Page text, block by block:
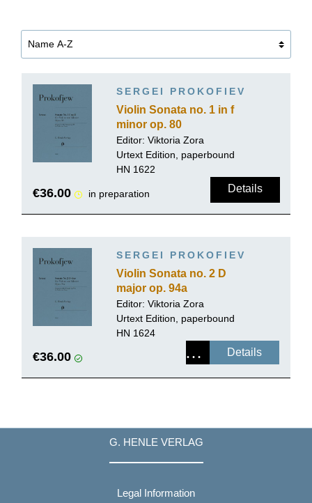
SERGEI PROKOFIEV
Violin Sonata no. 1 in f
minor op. 80
Editor: Viktoria Zora
Urtext Edition, paperbound
HN 1622
€36.00 in preparation Details
SERGEI PROKOFIEV
Violin Sonata no. 2 D
major op. 94a
Editor: Viktoria Zora
Urtext Edition, paperbound
HN 1624
€36.00 Details
G. HENLE VERLAG
Legal Information